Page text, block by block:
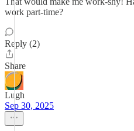
work part-time?
Reply (2)
Share
Lugh
Sep 30, 2025